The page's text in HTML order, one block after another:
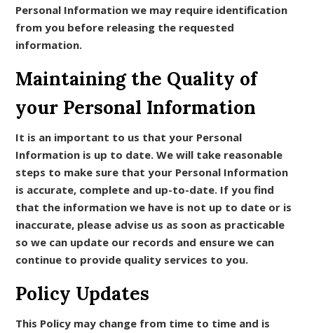
Personal Information we may require identification
from you before releasing the requested
information.
Maintaining the Quality of
your Personal Information
It is an important to us that your Personal
Information is up to date. We will take reasonable
steps to make sure that your Personal Information
is accurate, complete and up-to-date. If you find
that the information we have is not up to date or is
inaccurate, please advise us as soon as practicable
so we can update our records and ensure we can
continue to provide quality services to you.
Policy Updates
This Policy may change from time to time and is